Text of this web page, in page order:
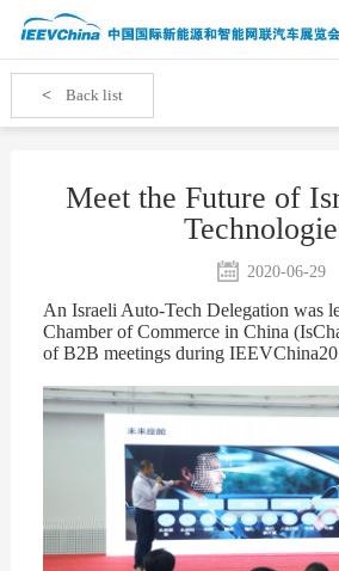
< Back list
Meet the Future of
2020-06-29
An Israeli Auto-Tech Delegation was
Chamber of Commerce in China (
of B2B meetings during